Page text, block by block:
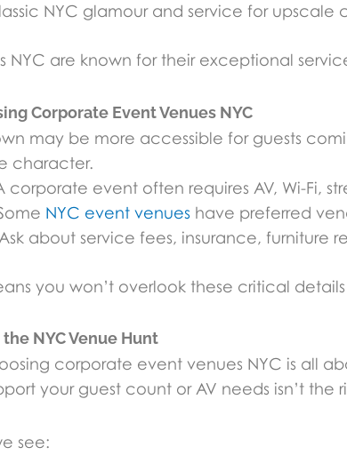
NYC glamour and service for upscale
NYC are known for their exceptional
Corporate Event Venues NYC
may be more accessible for guests
character.
corporate event often requires AV, Wi-Fi,
NYC event venues have preferred
Ask about service fees, insurance, furniture
you won’t overlook these critical
NYC Venue Hunt
corporate event venues NYC is all
your guest count or AV needs isn’t the
see: